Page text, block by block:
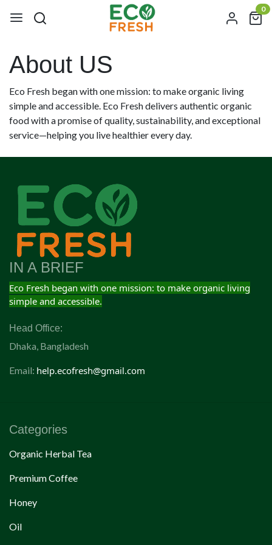
0
About US
Eco Fresh began with one mission: to make organic living
simple and accessible. Eco Fresh delivers authentic organic
food with a promise of quality, sustainability, and exceptional
service—helping you live healthier every day.
IN A BRIEF
Eco Fresh began with one mission: to make organic living
simple and accessible.
Head Office:
Dhaka, Bangladesh
Email: help.ecofresh@gmail.com
Categories
Organic Herbal Tea
Premium Coffee
Honey
Oil